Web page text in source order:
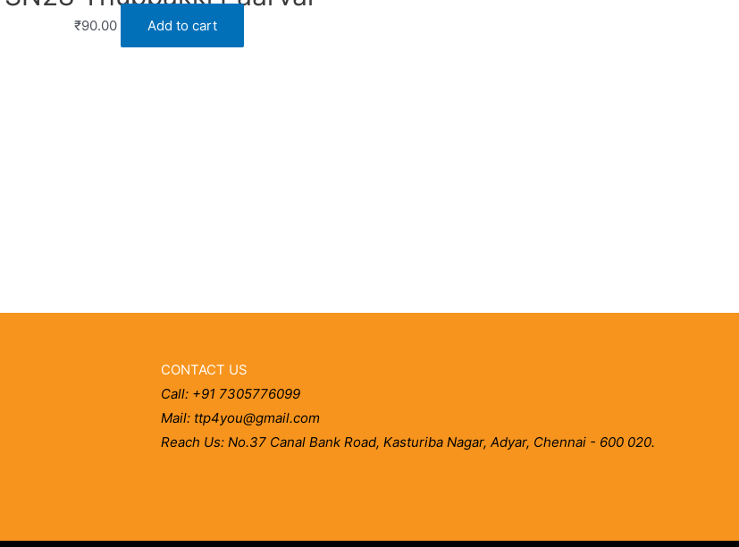
₹90.00 Add to cart
CONTACT US
Call: +91 7305776099
Mail: ttp4you@gmail.com
Reach Us: No.37 Canal Bank Road, Kasturiba Nagar, Adyar, Chennai - 600 020.